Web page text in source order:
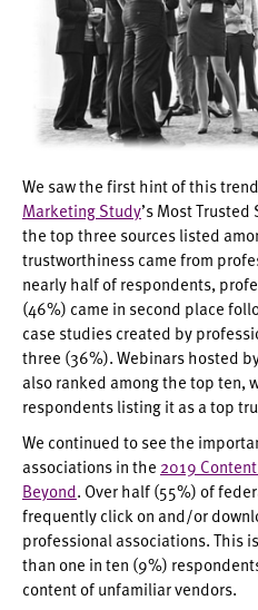
We saw the first hint of this
Marketing Study’s Most
the top three sources listed
trustworthiness came from
nearly half of respondents,
(46%) came in second place
case studies created by
three (36%). Webinars hosted
also ranked among the top ten,
respondents listing it as a top
We continued to see the
associations in the 2019
Beyond. Over half (55%) of
frequently click on and/or
professional associations. This
than one in ten (9%)
content of unfamiliar vendors.